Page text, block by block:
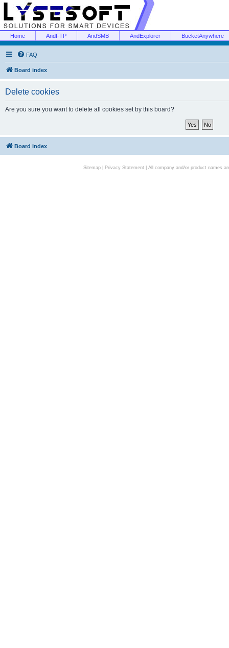
Home AndFTP AndSMB AndExplorer BucketAnywhere
FAQ
Board index
Delete cookies
Are you sure you want to delete all cookies set by this board?
Board index
Sitemap| Privacy Statement| All company and/or product names